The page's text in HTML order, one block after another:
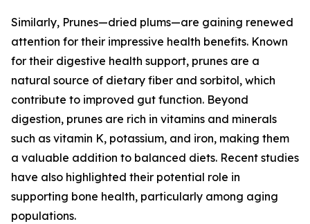
Similarly, Prunes—dried plums—are gaining renewed
attention for their impressive health benefits. Known
for their digestive health support, prunes are a
natural source of dietary fiber and sorbitol, which
contribute to improved gut function. Beyond
digestion, prunes are rich in vitamins and minerals
such as vitamin K, potassium, and iron, making them
a valuable addition to balanced diets. Recent studies
have also highlighted their potential role in
supporting bone health, particularly among aging
populations.